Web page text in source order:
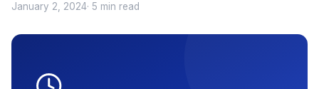
January 2, 2024· 5 min read